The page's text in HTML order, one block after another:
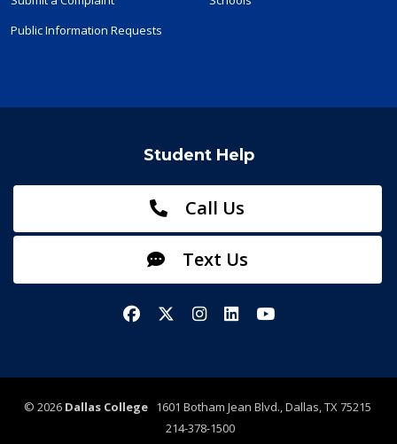
Public Information Requests
Student Help
Call Us
Text Us
FacebookX/TwitterInstagram
LinkedInYouTube
© 2026 Dallas College1601 Botham Jean Blvd., Dallas, TX 75215
214-378-1500